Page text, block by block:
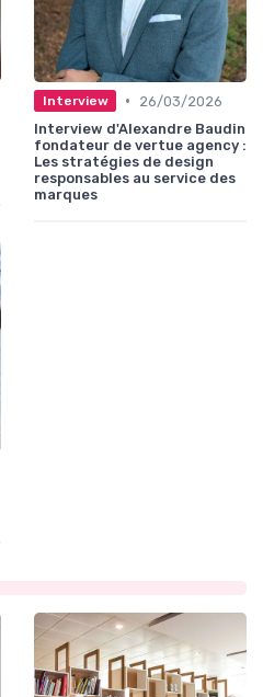
Interview •
26/03/2026
Interview d'Alexandre Baudin
fondateur de vertue agency :
Les stratégies de design
responsables au service des
marques